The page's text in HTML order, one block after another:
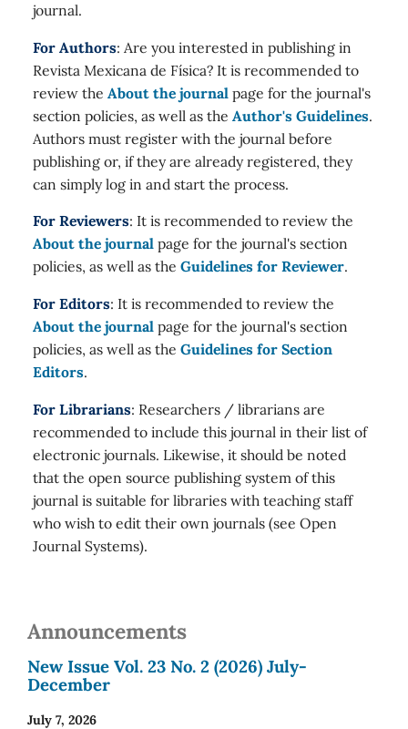
journal.
For Authors: Are you interested in publishing in
Revista Mexicana de Física? It is recommended to
review the About the journal page for the journal's
section policies, as well as the Author's Guidelines.
Authors must register with the journal before
publishing or, if they are already registered, they
can simply log in and start the process.
For Reviewers: It is recommended to review the
About the journal page for the journal's section
policies, as well as the Guidelines for Reviewer.
For Editors: It is recommended to review the
About the journal page for the journal's section
policies, as well as the Guidelines for Section
Editors.
For Librarians: Researchers / librarians are
recommended to include this journal in their list of
electronic journals. Likewise, it should be noted
that the open source publishing system of this
journal is suitable for libraries with teaching staff
who wish to edit their own journals (see Open
Journal Systems).
Announcements
New Issue Vol. 23 No. 2 (2026) July-
December
July 7, 2026